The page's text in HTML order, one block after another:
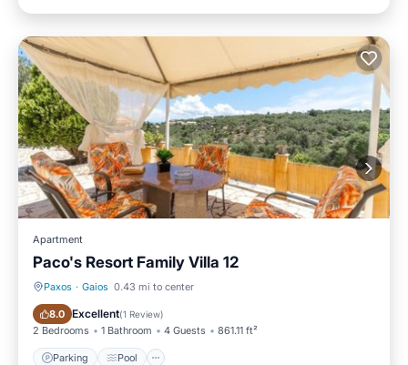
Apartment
Paco's Resort Family Villa 12
Paxos · Gaios 0.43 mi to center
8.0 Excellent(1 Review)
2 Bedrooms 1 Bathroom 4 Guests 861.11 ft²
Parking Pool
Parking Pool